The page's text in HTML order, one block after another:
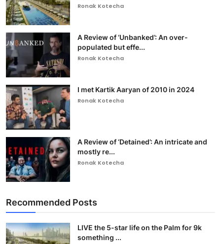
Ronak Kotecha
A Review of ‘Unbanked’: An over-
populated but effe...
Ronak Kotecha
I met Kartik Aaryan of 2010 in 2024
Ronak Kotecha
A Review of ‘Detained’: An intricate and
mostly re...
Ronak Kotecha
Recommended Posts
LIVE the 5-star life on the Palm for 9k
something ...